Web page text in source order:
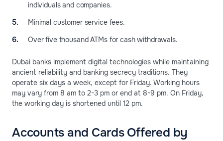
individuals and companies.
Minimal customer service fees.
Over five thousand ATMs for cash withdrawals.
Dubai banks implement digital technologies while maintaining
ancient reliability and banking secrecy traditions. They
operate six days a week, except for Friday. Working hours
may vary from 8 am to 2-3 pm or end at 8-9 pm. On Friday,
the working day is shortened until 12 pm.
Accounts and Cards Offered by